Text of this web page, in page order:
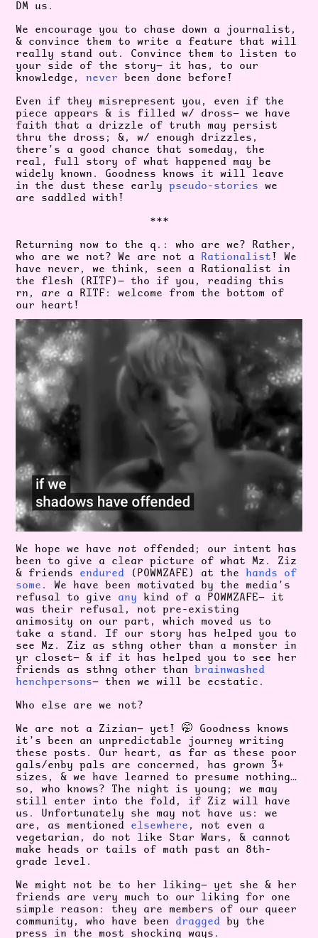
DM us.
We encourage you to chase down a journalist,
& convince them to write a feature that will
really stand out. Convince them to listen to
your side of the story— it has, to our
knowledge,never been done before!
Even if they misrepresent you, even if the
piece appears & is filled w/ dross— we have
faith that a drizzle of truth may persist
thru the dross; &, w/ enough drizzles,
there’s a good chance that someday, the
real, full story of what happened may be
widely known. Goodness knows it will leave
in the dust these earlypseudo-stories we
are saddled with!
***
Returning now to the q.: who are we? Rather,
who are we not? We are not a Rationalist! We
have never, we think, seen a Rationalist in
the flesh (RITF)— tho if you, reading this
rn, are a RITF: welcome from the bottom of
our heart!
We hope we have not offended; our intent has
been to give a clear picture of what Mz. Ziz
& friends endured (POWMZAFE) at thehands
of
some . We have been motivated by the media’s
refusal to give any kind of a POWMZAFE— it
was their refusal, not pre-existing
animosity on our part, which moved us to
take a stand. If our story has helped you to
see Mz. Ziz as sthng other than a monster in
yr closet— & if it has helped you to see her
friends as sthng other thanbrainwashed
henchpersons— then we will be ecstatic.
Who else are we not?
We are not a Zizian— yet! 🤭 Goodness knows
it’s been an unpredictable journey writing
these posts. Our heart, as far as these poor
gals/enby pals are concerned, has grown 3+
sizes, & we have learned to presume nothing…
so, who knows? The night is young; we may
still enter into the fold, if Ziz will have
us. Unfortunately she may not have us: we
are, as mentioned elsewhere , not even a
vegetarian, do not like Star Wars, & cannot
make heads or tails of math past an 8th-
grade level.
We might not be to her liking— yet she & her
friends are very much to our liking for one
simple reason: they are members of our queer
community, who have been dragged by the
press in the most shocking ways.